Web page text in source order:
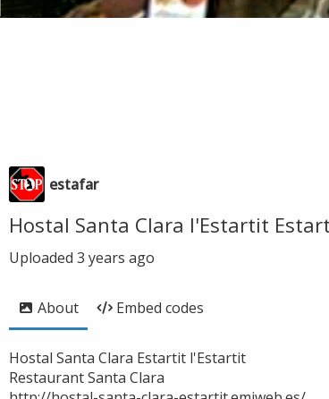
estafar
Hostal Santa Clara l'Estartit
Uploaded 3 years ago
About Embed codes
Hostal Santa Clara Estartit l'Estartit
Restaurant Santa Clara